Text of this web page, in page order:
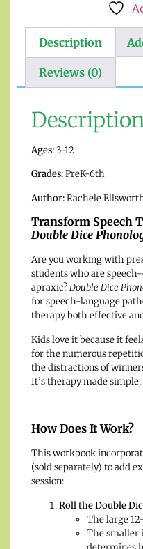
Description
Reviews (0)
Ages:3-12
Grades:PreK-6th
Author:Rachele
Transform Speech
Double Dice
Are you working with
students who are
apraxic?Double Dice
for speech-language
therapy both effective
Kids love it because it
for the numerous
the distractions of
It’s therapy made
How Does It Work?
This workbook
(sold separately) to add
session:
Roll the Double
The large
The smaller